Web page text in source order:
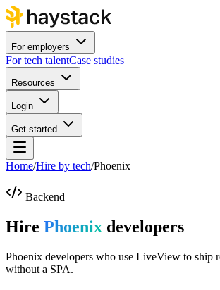
For employers
For tech talentCase studies
Resources
Login
Get started
Home/Hire by tech/Phoenix
Backend
Hire Phoenix developers
Phoenix developers who use LiveView to ship
without a SPA.